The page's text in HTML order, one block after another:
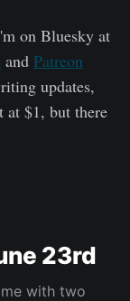
on Bluesky at
and Patreon
updates,
at $1, but there
23rd